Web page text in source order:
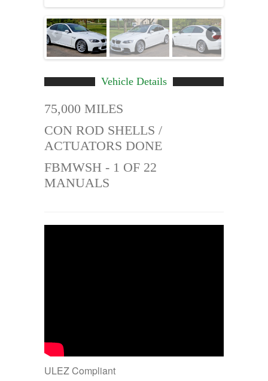
Vehicle Details
75,000 MILES
CON ROD SHELLS /
ACTUATORS DONE
FBMWSH - 1 OF 22
MANUALS
ULEZ Compliant